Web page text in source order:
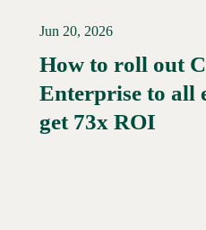
Read More →
Jun 20, 2026
How to roll out
Enterprise to all
get 73x ROI